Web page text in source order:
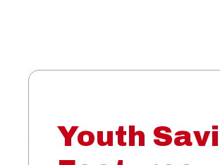
Youth